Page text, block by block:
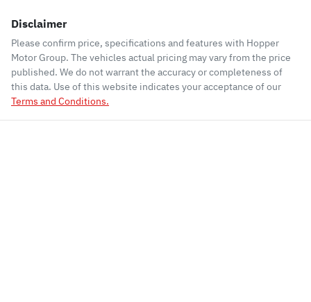
Disclaimer
Please confirm price, specifications and features with Hopper
Motor Group. The vehicles actual pricing may vary from the price
published. We do not warrant the accuracy or completeness of
this data. Use of this website indicates your acceptance of our
Terms and Conditions.